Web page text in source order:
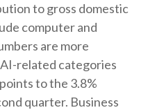
to gross domestic
computer and
are more
related categories
to the 3.8%
quarter. Business